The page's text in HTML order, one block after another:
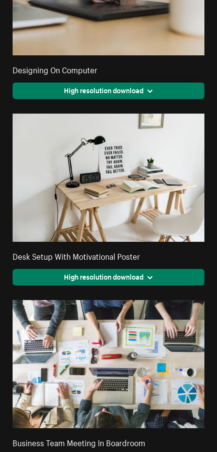
Designing On Computer
High resolution download
Desk Setup With Motivational Poster
High resolution download
Business Team Meeting In Boardroom